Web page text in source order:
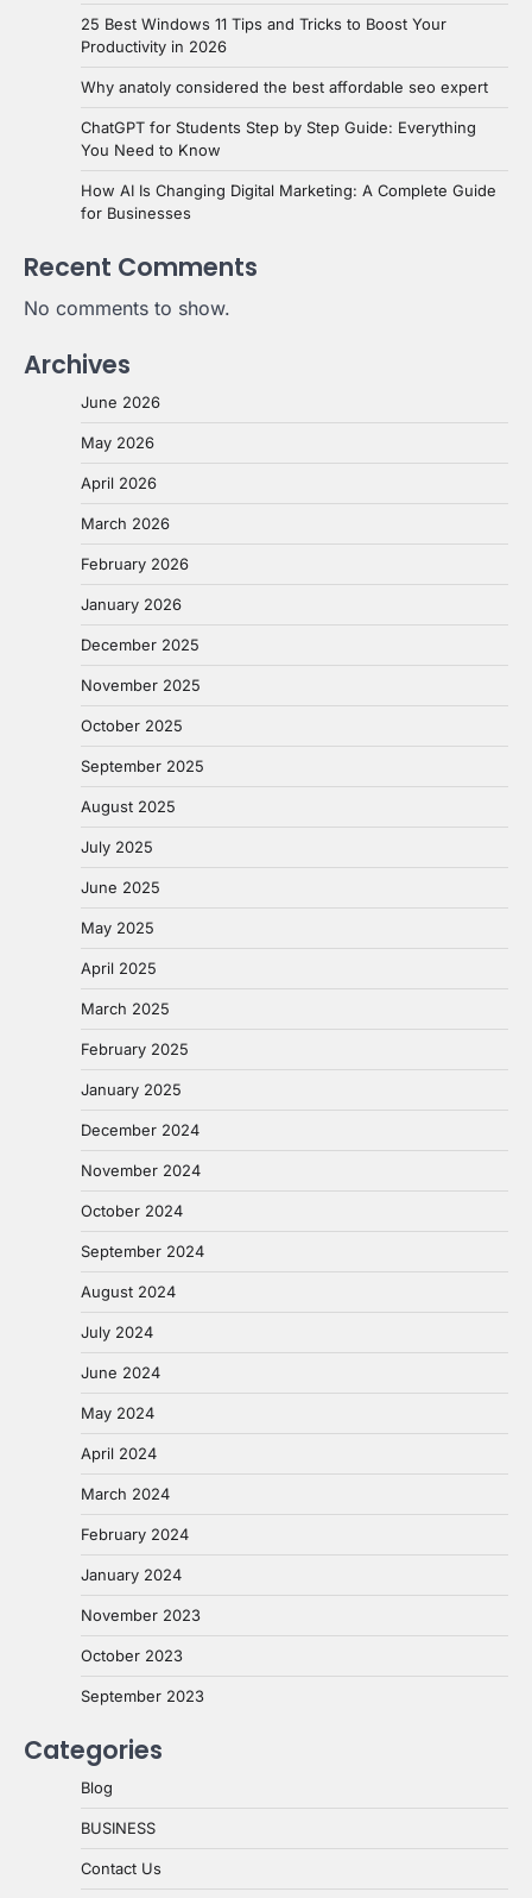
25 Best Windows 11 Tips and Tricks to Boost Your
Productivity in 2026
Why anatoly considered the best affordable seo expert
ChatGPT for Students Step by Step Guide: Everything
You Need to Know
How AI Is Changing Digital Marketing: A Complete Guide
for Businesses
Recent Comments
No comments to show.
Archives
June 2026
May 2026
April 2026
March 2026
February 2026
January 2026
December 2025
November 2025
October 2025
September 2025
August 2025
July 2025
June 2025
May 2025
April 2025
March 2025
February 2025
January 2025
December 2024
November 2024
October 2024
September 2024
August 2024
July 2024
June 2024
May 2024
April 2024
March 2024
February 2024
January 2024
November 2023
October 2023
September 2023
Categories
Blog
BUSINESS
Contact Us